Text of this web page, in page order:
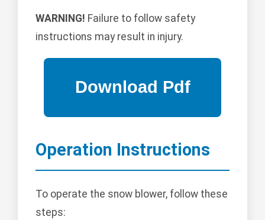
WARNING! Failure to follow safety
instructions may result in injury.
Operation Instructions
To operate the snow blower, follow these
steps: